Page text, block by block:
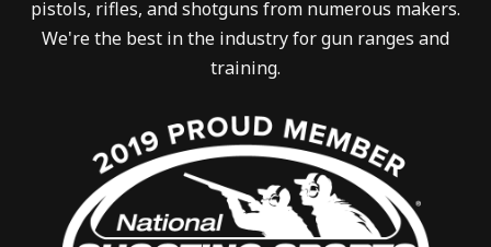
pistols, rifles, and shotguns from numerous makers.
We're the best in the industry for gun ranges and
training.